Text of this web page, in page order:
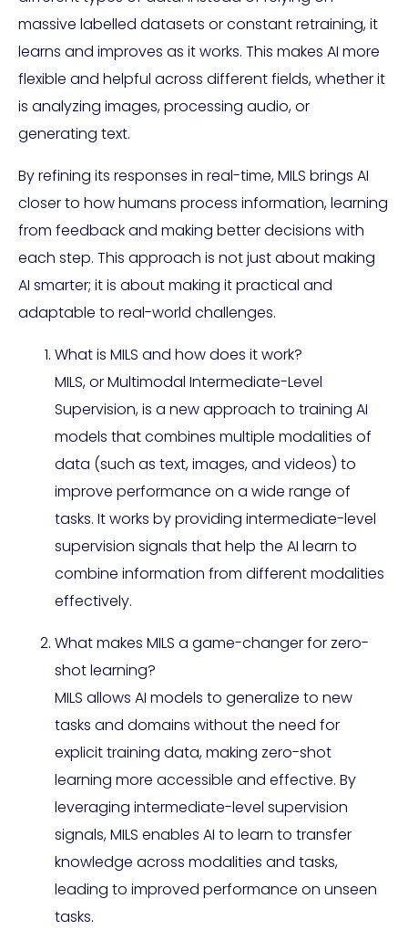
massive labelled datasets or constant retraining, it
learns and improves as it works. This makes AI more
flexible and helpful across different fields, whether it
is analyzing images, processing audio, or
generating text.
By refining its responses in real-time, MILS brings AI
closer to how humans process information, learning
from feedback and making better decisions with
each step. This approach is not just about making
AI smarter; it is about making it practical and
adaptable to real-world challenges.
What is MILS and how does it work?
MILS, or Multimodal Intermediate-Level
Supervision, is a new approach to training AI
models that combines multiple modalities of
data (such as text, images, and videos) to
improve performance on a wide range of
tasks. It works by providing intermediate-level
supervision signals that help the AI learn to
combine information from different modalities
effectively.
What makes MILS a game-changer for zero-
shot learning?
MILS allows AI models to generalize to new
tasks and domains without the need for
explicit training data, making zero-shot
learning more accessible and effective. By
leveraging intermediate-level supervision
signals, MILS enables AI to learn to transfer
knowledge across modalities and tasks,
leading to improved performance on unseen
tasks.